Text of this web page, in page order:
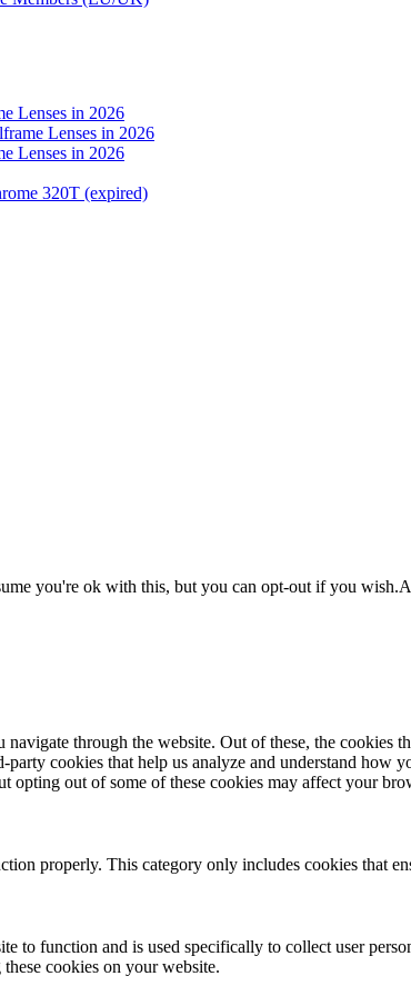
Lenses in 2026
Lenses in 2026
Lenses in 2026
320T (expired)
you're ok with this, but you can opt-out if you wish.
through the website. Out of these, the cookies
cookies that help us analyze and understand
opting out of some of these cookies may affect your
properly. This category only includes cookies that
to function and is used specifically to collect user
cookies on your website.